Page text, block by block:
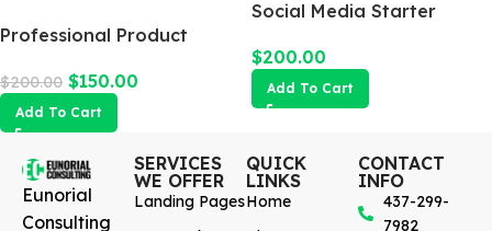
Professional Product
$200.00 $150.00
Add To Cart
Social Media Starter
$200.00
Add To Cart
Eunorial
Consulting
SERVICES
WE OFFER
Landing Pages
QUICK
LINKS
Home
CONTACT
INFO
437-299-
7982